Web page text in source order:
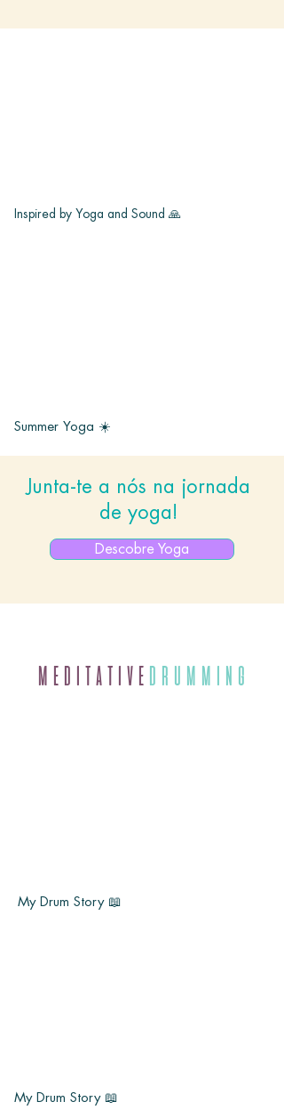
Inspired by Yoga and Sound 🙏
Summer Yoga ☀️
Junta-te a nós na jornada
de yoga!
Descobre Yoga
MEDITATIVE DRUMMING
My Drum Story 📖
My Drum Story 📖